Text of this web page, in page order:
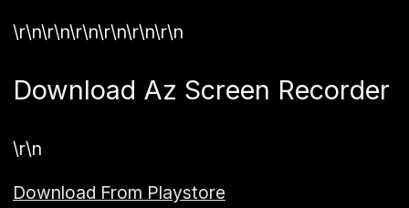
\r\n\r\n\r\n\r\n\r\n\r\n
Download Az Screen Recorder
\r\n
Download From Playstore